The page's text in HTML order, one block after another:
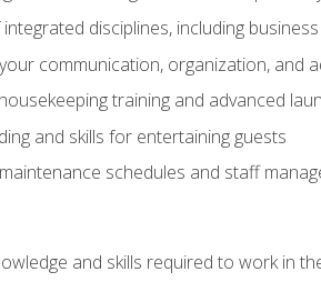
disciplines, including
communication, organization, and
training and advanced
and skills for entertaining guests
schedules and staff
and skills required to work in